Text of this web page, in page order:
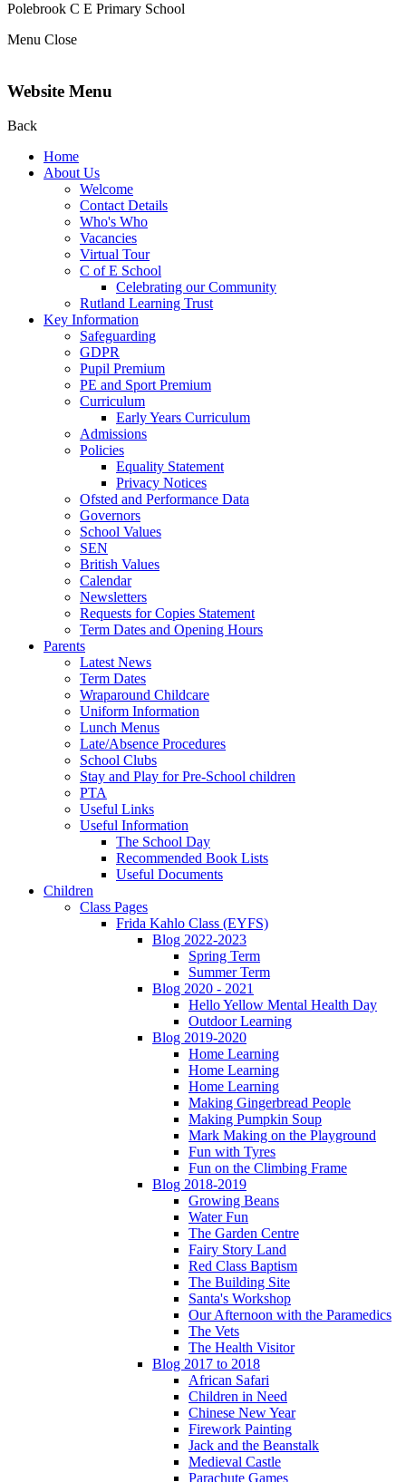
Polebrook C E Primary School
Menu Close
Website Menu
Back
Home
About Us
Welcome
Contact Details
Who's Who
Vacancies
Virtual Tour
C of E School
Celebrating our Community
Rutland Learning Trust
Key Information
Safeguarding
GDPR
Pupil Premium
PE and Sport Premium
Curriculum
Early Years Curriculum
Admissions
Policies
Equality Statement
Privacy Notices
Ofsted and Performance Data
Governors
School Values
SEN
British Values
Calendar
Newsletters
Requests for Copies Statement
Term Dates and Opening Hours
Parents
Latest News
Term Dates
Wraparound Childcare
Uniform Information
Lunch Menus
Late/Absence Procedures
School Clubs
Stay and Play for Pre-School children
PTA
Useful Links
Useful Information
The School Day
Recommended Book Lists
Useful Documents
Children
Class Pages
Frida Kahlo Class (EYFS)
Blog 2022-2023
Spring Term
Summer Term
Blog 2020 - 2021
Hello Yellow Mental Health Day
Outdoor Learning
Blog 2019-2020
Home Learning
Home Learning
Home Learning
Making Gingerbread People
Making Pumpkin Soup
Mark Making on the Playground
Fun with Tyres
Fun on the Climbing Frame
Blog 2018-2019
Growing Beans
Water Fun
The Garden Centre
Fairy Story Land
Red Class Baptism
The Building Site
Santa's Workshop
Our Afternoon with the Paramedics
The Vets
The Health Visitor
Blog 2017 to 2018
African Safari
Children in Need
Chinese New Year
Firework Painting
Jack and the Beanstalk
Medieval Castle
Parachute Games